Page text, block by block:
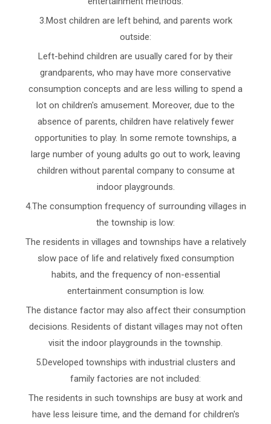
3.Most children are left behind, and parents work
outside:
Left-behind children are usually cared for by their
grandparents, who may have more conservative
consumption concepts and are less willing to spend a
lot on children's amusement. Moreover, due to the
absence of parents, children have relatively fewer
opportunities to play. In some remote townships, a
large number of young adults go out to work, leaving
children without parental company to consume at
indoor playgrounds.
4.The consumption frequency of surrounding villages in
the township is low:
The residents in villages and townships have a relatively
slow pace of life and relatively fixed consumption
habits, and the frequency of non-essential
entertainment consumption is low.
The distance factor may also affect their consumption
decisions. Residents of distant villages may not often
visit the indoor playgrounds in the township.
5.Developed townships with industrial clusters and
family factories are not included:
The residents in such townships are busy at work and
have less leisure time, and the demand for children's